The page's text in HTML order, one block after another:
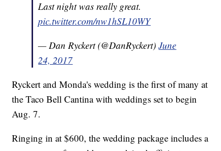
Last night was really great.
pic.twitter.com/nw1hSL10WY
— Dan Ryckert (@DanRyckert)June
24, 2017
Ryckert and Monda's wedding is the first of many at
the Taco Bell Cantina with weddings set to begin
Aug. 7.
Ringing in at $600, the wedding package includes a